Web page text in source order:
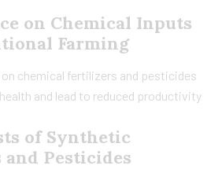
on Chemical Inputs
Farming
on chemical fertilizers and pesticides
and lead to reduced productivity
of Synthetic
Pesticides